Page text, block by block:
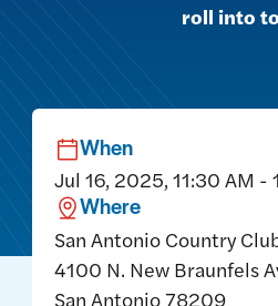
roll into
When
Jul 16, 2025, 11:30 AM -
Where
San Antonio Country
4100 N. New Braunfels
San Antonio 78209